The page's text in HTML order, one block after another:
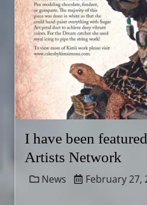
I have been
Artists Network
News February 27,